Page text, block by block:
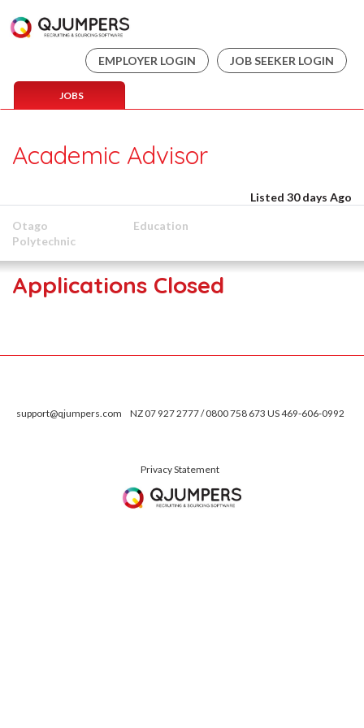
EMPLOYER LOGIN JOB SEEKER LOGIN
JOBS
Academic Advisor
Listed 30 days Ago
Otago
Polytechnic
Education
Applications Closed
support@qjumpers.com NZ 07 927 2777 / 0800 758 673 US 469-606-0992
Privacy Statement